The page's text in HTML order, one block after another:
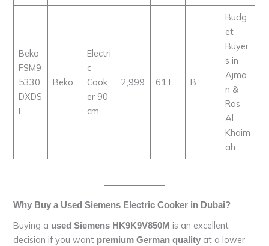
Beko
FSM9
5330
DXDS
L
Beko
Electri
c
Cook
er 90
cm
2,999 61 L B
Budg
et
Buyer
s in
Ajma
n &
Ras
Al
Khaim
ah
Why Buy a Used Siemens Electric Cooker in Dubai?
Buying a used Siemens HK9K9V850M is an excellent
decision if you want premium German quality at a lower